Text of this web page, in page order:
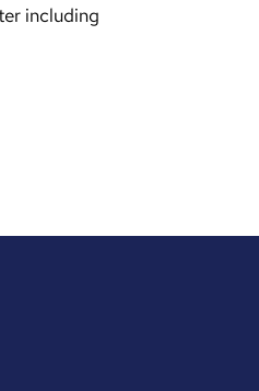
including